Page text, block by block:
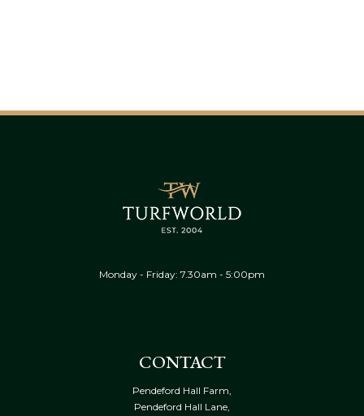
Monday - Friday: 7.30am - 5:00pm
CONTACT
Pendeford Hall Farm,
Pendeford Hall Lane,